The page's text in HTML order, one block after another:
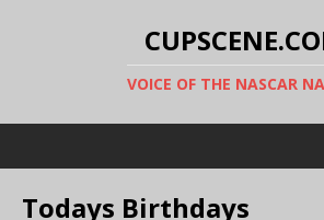
VOICE OF THE NASCAR
Todays Birthdays